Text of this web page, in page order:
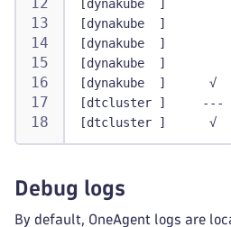
[dynakube  ]
[dynakube  ]
[dynakube  ]
[dynakube  ]
[dynakube  ]      √
[dtcluster ]     ---
[dtcluster ]      √
Debug logs
By default, OneAgent logs are